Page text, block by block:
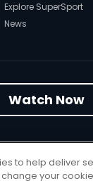
Explore SuperSport
News
Watch Now
Africa Holdings
to help deliver
your